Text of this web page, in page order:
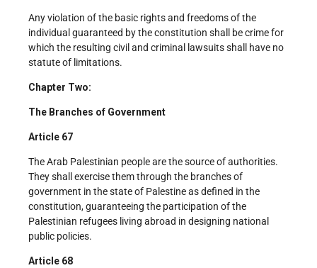
Any violation of the basic rights and freedoms of the
individual guaranteed by the constitution shall be crime for
which the resulting civil and criminal lawsuits shall have no
statute of limitations.
Chapter Two:
The Branches of Government
Article 67
The Arab Palestinian people are the source of authorities.
They shall exercise them through the branches of
government in the state of Palestine as defined in the
constitution, guaranteeing the participation of the
Palestinian refugees living abroad in designing national
public policies.
Article 68